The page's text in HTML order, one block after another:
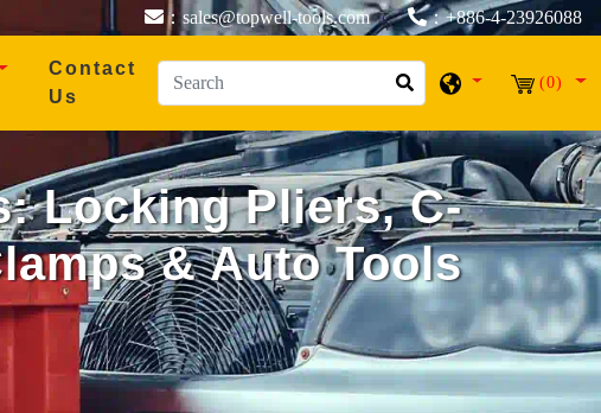
：sales@topwell-tools.com ：+886-4-23926088
Contact
Us
(0)
Locking Pliers, C-
& Auto Tools